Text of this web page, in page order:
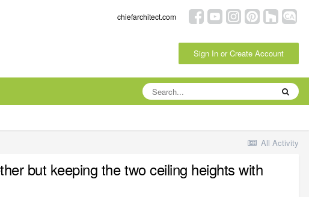
chiefarchitect.com
Sign In or Create Account
All Activity
but keeping the two ceiling heights with